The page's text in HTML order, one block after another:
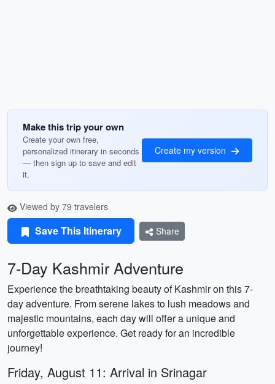
Make this trip your own
Create your own free,
personalized itinerary in seconds
— then sign up to save and edit
it.
Create my version
Viewed by 79 travelers
Save This Itinerary Share
7-Day Kashmir Adventure
Experience the breathtaking beauty of Kashmir on this 7-
day adventure. From serene lakes to lush meadows and
majestic mountains, each day will offer a unique and
unforgettable experience. Get ready for an incredible
journey!
Friday, August 11: Arrival in Srinagar